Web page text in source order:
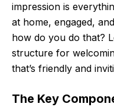
impression is
at home, engaged,
how do you do that?
structure for
that’s friendly and
The Key